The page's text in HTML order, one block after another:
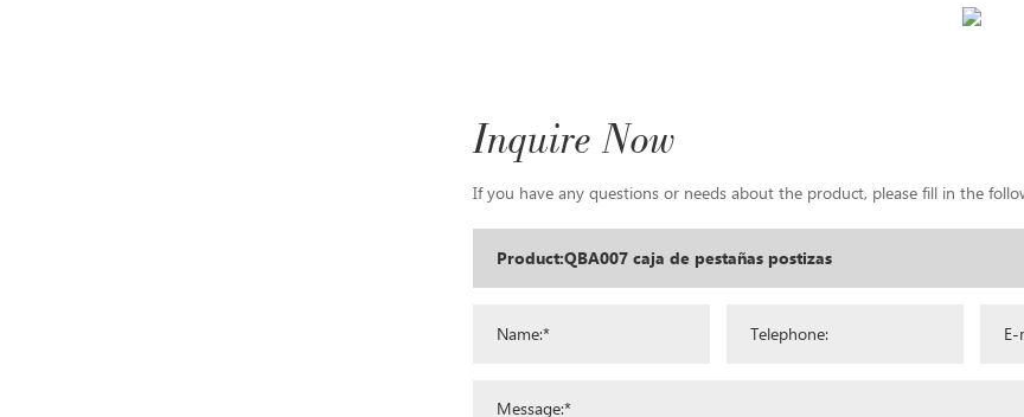
Inquire Now
If you have any questions or needs about the product, please fill in the